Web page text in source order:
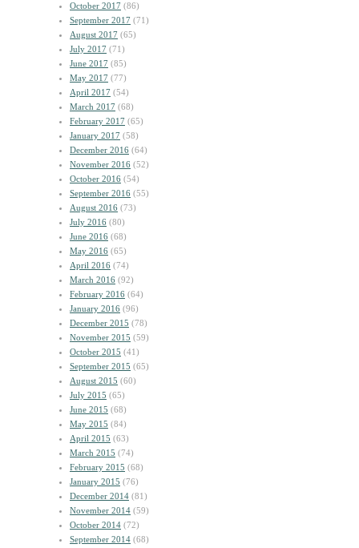
October 2017 (86)
September 2017 (71)
August 2017 (65)
July 2017 (71)
June 2017 (85)
May 2017 (77)
April 2017 (54)
March 2017 (68)
February 2017 (65)
January 2017 (58)
December 2016 (64)
November 2016 (52)
October 2016 (54)
September 2016 (55)
August 2016 (73)
July 2016 (80)
June 2016 (68)
May 2016 (65)
April 2016 (74)
March 2016 (92)
February 2016 (64)
January 2016 (96)
December 2015 (78)
November 2015 (59)
October 2015 (41)
September 2015 (65)
August 2015 (60)
July 2015 (65)
June 2015 (68)
May 2015 (84)
April 2015 (63)
March 2015 (74)
February 2015 (68)
January 2015 (76)
December 2014 (81)
November 2014 (59)
October 2014 (72)
September 2014 (68)